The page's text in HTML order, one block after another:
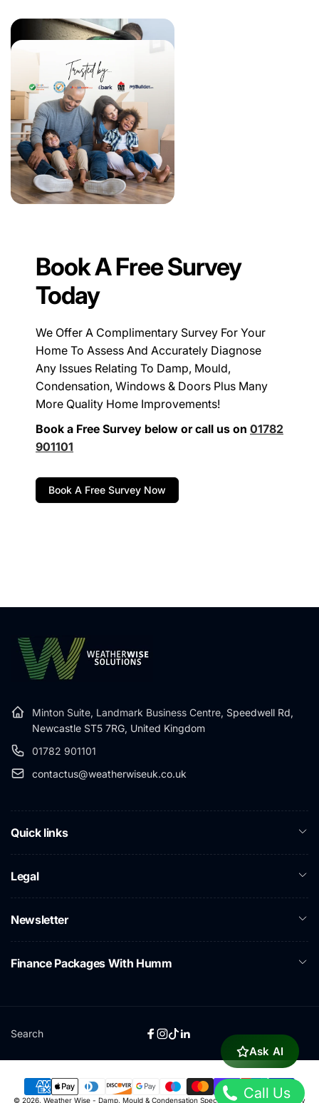
Book A Free Survey
Today
We Offer A Complimentary Survey For Your
Home To Assess And Accurately Diagnose
Any Issues Relating To Damp, Mould,
Condensation, Windows & Doors Plus Many
More Quality Home Improvements!
Book a Free Survey below or call us on 01782
901101
Book A Free Survey Now
Ask AI
Minton Suite, Landmark Business Centre, Speedwell Rd,
Newcastle ST5 7RG, United Kingdom
01782 901101
contactus@weatherwiseuk.co.uk
Quick links
Legal
Newsletter
Finance Packages With Humm
Search
Facebook
Instagram
TikTok
Linkedin
Payment
© 2026, Weather Wise - Damp, Mould & Condensation Specialists Powered by Shopify
Call Us